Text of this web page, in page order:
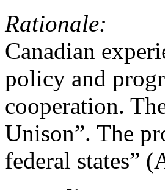
Rationale:
Canadian
policy and
cooperation.
Unison”. The
federal states”